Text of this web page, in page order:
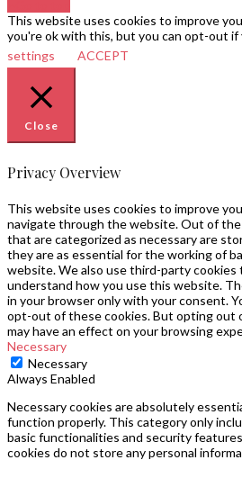
This website uses cookies to improve
you're ok with this, but you can opt-out if
settings
ACCEPT
Close
Privacy Overview
This website uses cookies to improve
navigate through the website. Out of
that are categorized as necessary are
they are as essential for the working of
website. We also use third-party cookies
understand how you use this website.
in your browser only with your consent.
opt-out of these cookies. But opting out
may have an effect on your browsing
Necessary
Necessary
Always Enabled
Necessary cookies are absolutely
function properly. This category only
basic functionalities and security
cookies do not store any personal